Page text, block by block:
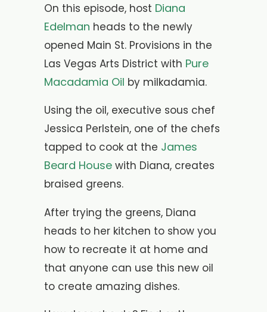
On this episode, host Diana
Edelman heads to the newly
opened Main St. Provisions in the
Las Vegas Arts District with Pure
Macadamia Oil by milkadamia.
Using the oil, executive sous chef
Jessica Perlstein, one of the chefs
tapped to cook at the James
Beard House with Diana, creates
braised greens.
After trying the greens, Diana
heads to her kitchen to show you
how to recreate it at home and
that anyone can use this new oil
to create amazing dishes.